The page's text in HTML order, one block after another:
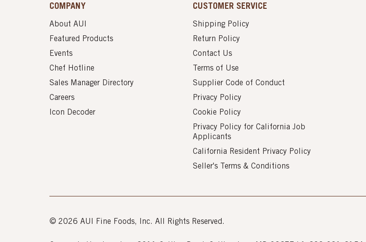
COMPANY
About AUI
Featured Products
Events
Chef Hotline
Sales Manager Directory
Careers
Icon Decoder
CUSTOMER SERVICE
Shipping Policy
Return Policy
Contact Us
Terms of Use
Supplier Code of Conduct
Privacy Policy
Cookie Policy
Privacy Policy for California Job
Applicants
California Resident Privacy Policy
Seller's Terms & Conditions
© 2026 AUI Fine Foods, Inc. All Rights Reserved.